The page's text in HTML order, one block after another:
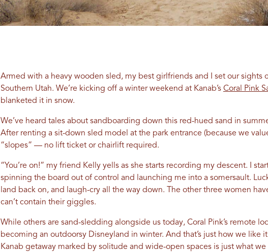
Armed with a heavy wooden sled, my best girlfriends and I set our sights
Southern Utah. We’re kicking off a winter weekend at Kanab’s Coral Pink
blanketed it in snow.
We’ve heard tales about sandboarding down this red-hued sand in
After renting a sit-down sled model at the park entrance (because we
“slopes” — no lift ticket or chairlift required.
“You’re on!” my friend Kelly yells as she starts recording my descent. I
spinning the board out of control and launching me into a somersault.
land back on, and laugh-cry all the way down. The other three women
can’t contain their giggles.
While others are sand-sledding alongside us today, Coral Pink’s remote
becoming an outdoorsy Disneyland in winter. And that’s just how we like
Kanab getaway marked by solitude and wide-open spaces is just what we